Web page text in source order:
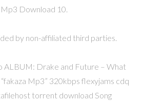
Download 10.
by non-affiliated third parties.
ALBUM: Drake and Future – What
Mp3” 320kbps flexyjams cdq
torrent download Song